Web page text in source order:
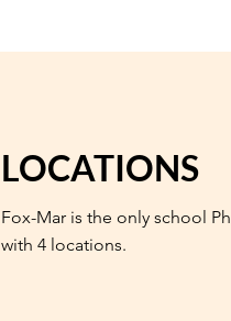
LOCATIONS
Fox-Mar is the only school
with 4 locations.